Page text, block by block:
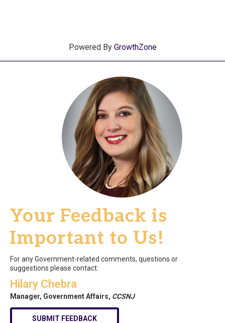
Powered By GrowthZone
Your Feedback is
Important to Us!
For any Government-related comments, questions or
suggestions please contact:
Hilary Chebra
Manager, Government Affairs, CCSNJ
SUBMIT FEEDBACK